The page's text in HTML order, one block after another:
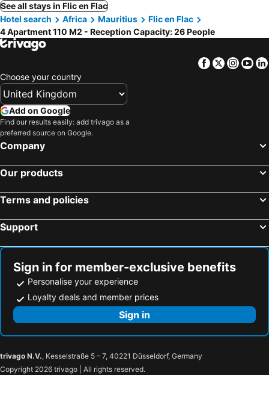
See all stays in Flic en Flac
Hotel search
Africa Mauritius
Flic en Flac
4 Apartment 110 M2 - Reception Capacity: 26 People
Facebook
Twitter
Choose your country
Add on Google
Find our results easily: add trivago as a
preferred source on Google.
Company
Our products
Terms and policies
Support
Sign in for member-exclusive benefits
Personalise your experience
Loyalty deals and member prices
Sign in
trivago N.V., Kesselstraße 5 – 7, 40221 Düsseldorf, Germany
Copyright 2026 trivago | All rights reserved.